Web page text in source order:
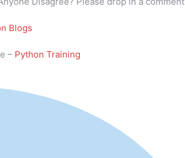
Blogs
– Python Training